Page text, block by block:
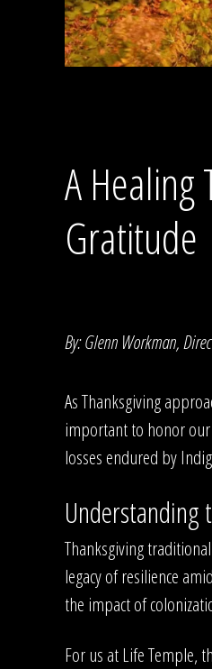
A
Gratitude
By: Glenn Workman,
As Thanksgiving
important to honor our
losses endured by
Understanding
Thanksgiving
legacy of resilience
the impact of
For us at Life Temple,